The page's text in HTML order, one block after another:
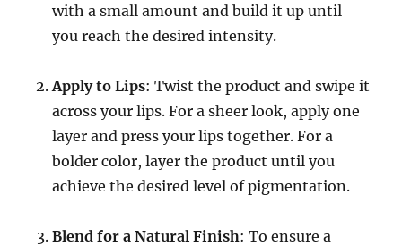
with a small amount and build it up until
you reach the desired intensity.
Apply to Lips: Twist the product and swipe it
across your lips. For a sheer look, apply one
layer and press your lips together. For a
bolder color, layer the product until you
achieve the desired level of pigmentation.
Blend for a Natural Finish: To ensure a